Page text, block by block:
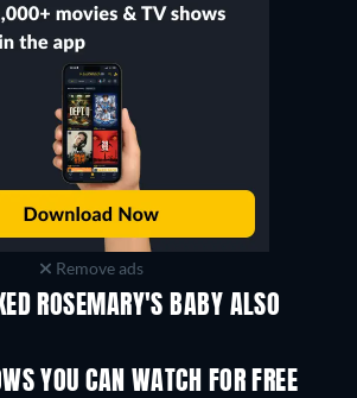
Remove ads
ROSEMARY'S BABY ALSO
YOU CAN WATCH FOR FREE
TV